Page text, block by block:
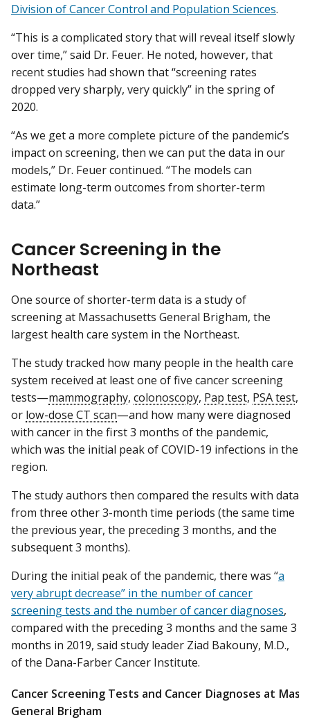
Division of Cancer Control and Population Sciences.
“This is a complicated story that will reveal itself slowly
over time,” said Dr. Feuer. He noted, however, that
recent studies had shown that “screening rates
dropped very sharply, very quickly” in the spring of
2020.
“As we get a more complete picture of the pandemic’s
impact on screening, then we can put the data in our
models,” Dr. Feuer continued. “The models can
estimate long-term outcomes from shorter-term
data.”
Cancer Screening in the
Northeast
One source of shorter-term data is a study of
screening at Massachusetts General Brigham, the
largest health care system in the Northeast.
The study tracked how many people in the health care
system received at least one of five cancer screening
tests—mammography, colonoscopy, Pap test, PSA test,
or low-dose CT scan—and how many were diagnosed
with cancer in the first 3 months of the pandemic,
which was the initial peak of COVID-19 infections in the
region.
The study authors then compared the results with data
from three other 3-month time periods (the same time
the previous year, the preceding 3 months, and the
subsequent 3 months).
During the initial peak of the pandemic, there was “a
very abrupt decrease” in the number of cancer
screening tests and the number of cancer diagnoses,
compared with the preceding 3 months and the same 3
months in 2019, said study leader Ziad Bakouny, M.D.,
of the Dana-Farber Cancer Institute.
Cancer Screening Tests and Cancer Diagnoses at
General Brigham